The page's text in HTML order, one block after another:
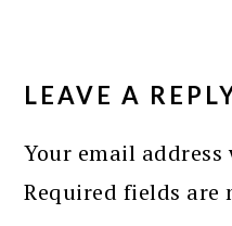
LEAVE A
Your email
Required fields are